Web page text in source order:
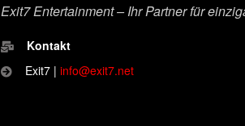
Exit7 Entertainment – Ihr Partner für
Kontakt
Exit7 | info@exit7.net